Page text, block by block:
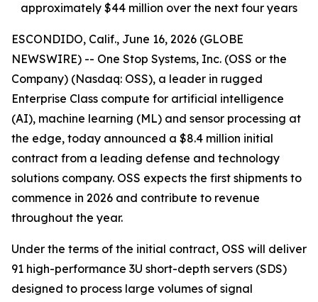
approximately $44 million over the next four years
ESCONDIDO, Calif., June 16, 2026 (GLOBE
NEWSWIRE) -- One Stop Systems, Inc. (OSS or the
Company) (Nasdaq: OSS), a leader in rugged
Enterprise Class compute for artificial intelligence
(AI), machine learning (ML) and sensor processing at
the edge, today announced a $8.4 million initial
contract from a leading defense and technology
solutions company. OSS expects the first shipments to
commence in 2026 and contribute to revenue
throughout the year.
Under the terms of the initial contract, OSS will deliver
91 high-performance 3U short-depth servers (SDS)
designed to process large volumes of signal